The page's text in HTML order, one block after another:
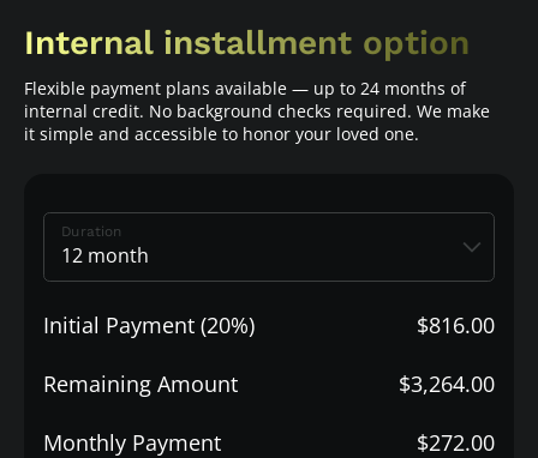
Internal installment option
Flexible payment plans available — up to 24 months of
internal credit. No background checks required. We make
it simple and accessible to honor your loved one.
Duration
Initial Payment (20%) $816.00
Remaining Amount $3,264.00
Monthly Payment $272.00